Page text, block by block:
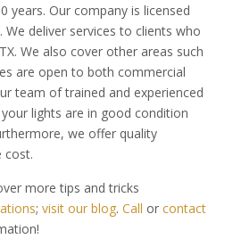
years. Our company is licensed
We deliver services to clients who
We also cover other areas such
are open to both commercial
team of trained and experienced
lights are in good condition
we offer quality
cost.
more tips and tricks
; visit our blog. Call or contact